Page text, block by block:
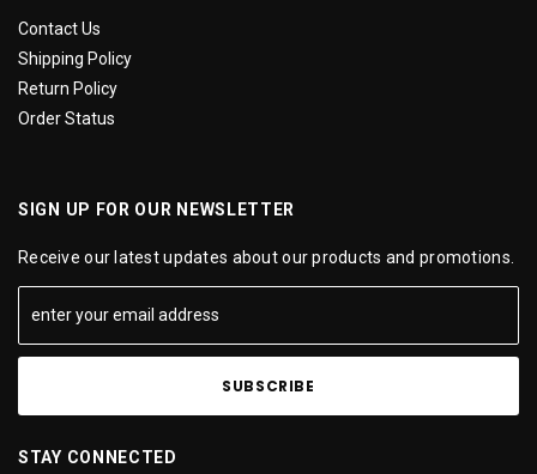
Contact Us
Shipping Policy
Return Policy
Order Status
SIGN UP FOR OUR NEWSLETTER
Receive our latest updates about our products and promotions.
STAY CONNECTED